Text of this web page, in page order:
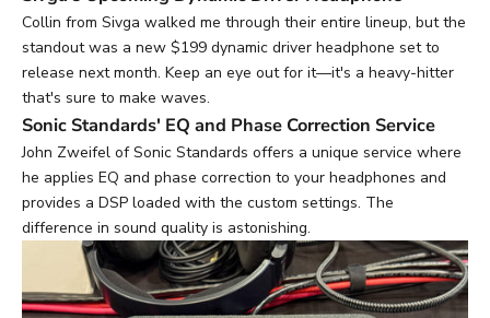
Collin from Sivga walked me through their entire lineup, but the
standout was a new $199 dynamic driver headphone set to
release next month. Keep an eye out for it—it's a heavy-hitter
that's sure to make waves.
Sonic Standards' EQ and Phase Correction Service
John Zweifel ofSonic Standards offers a unique service where
he applies EQ and phase correction to your headphones and
provides a DSP loaded with the custom settings. The
difference in sound quality is astonishing.